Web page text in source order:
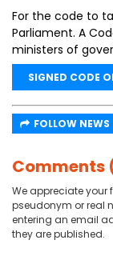
For the code to
Parliament. A
ministers of
SIGNED CODE
FOLLOW NEWS
Comments
We appreciate your
pseudonym or real
entering an email
they are published.